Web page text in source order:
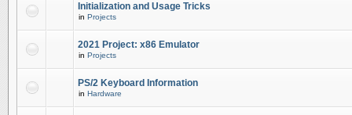
Initialization and Usage Tricks
in Projects
2021 Project: x86 Emulator
in Projects
PS/2 Keyboard Information
in Hardware